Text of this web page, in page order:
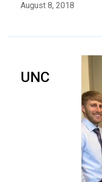
August 8, 2018
UNC